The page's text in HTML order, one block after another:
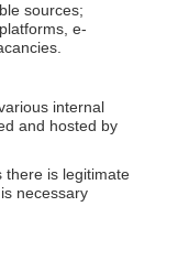
sources;
e-
internal
and hosted by
there is legitimate
necessary